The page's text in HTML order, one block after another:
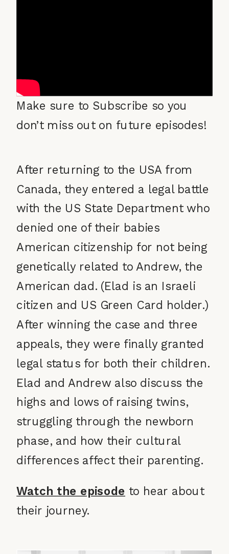
Make sure to Subscribe so you
don’t miss out on future episodes!
After returning to the USA from
Canada, they entered a legal battle
with the US State Department who
denied one of their babies
American citizenship for not being
genetically related to Andrew, the
American dad. (Elad is an Israeli
citizen and US Green Card holder.)
After winning the case and three
appeals, they were finally granted
legal status for both their children.
Elad and Andrew also discuss the
highs and lows of raising twins,
struggling through the newborn
phase, and how their cultural
differences affect their parenting.
Watch the episode to hear about
their journey.